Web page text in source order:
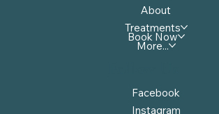
About
Treatments
Book Now
More...
Facebook
Instagram